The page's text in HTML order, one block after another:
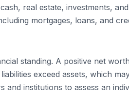
real estate, investments, and
mortgages, loans, and
standing. A positive net worth
exceed assets, which
institutions to assess an